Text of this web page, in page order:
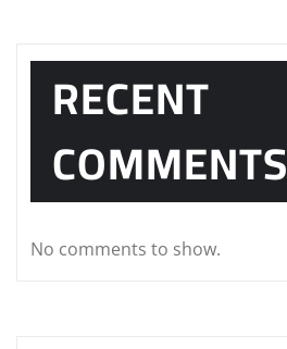
RECENT
COMMENTS
No comments to show.